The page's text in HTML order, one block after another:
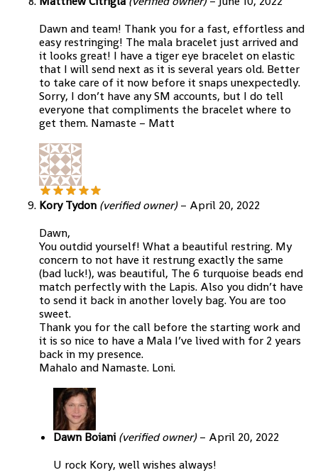
Dawn and team! Thank you for a fast, effortless and
easy restringing! The mala bracelet just arrived and
it looks great! I have a tiger eye bracelet on elastic
that I will send next as it is several years old. Better
to take care of it now before it snaps unexpectedly.
Sorry, I don’t have any SM accounts, but I do tell
everyone that compliments the bracelet where to
get them. Namaste – Matt
Kory Tydon (verified owner) – April 20, 2022
Dawn,
You outdid yourself! What a beautiful restring. My
concern to not have it restrung exactly the same
(bad luck!), was beautiful, The 6 turquoise beads end
match perfectly with the Lapis. Also you didn’t have
to send it back in another lovely bag. You are too
sweet.
Thank you for the call before the starting work and
it is so nice to have a Mala I’ve lived with for 2 years
back in my presence.
Mahalo and Namaste. Loni.
Dawn Boiani (verified owner) – April 20, 2022
U rock Kory, well wishes always!